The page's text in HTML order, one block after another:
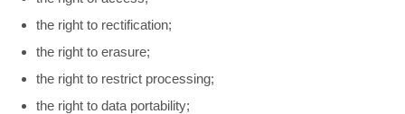
the right to rectification;
the right to erasure;
the right to restrict processing;
the right to data portability;